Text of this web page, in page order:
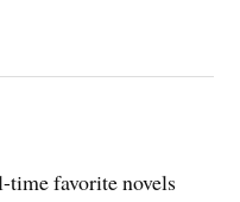
favorite novels